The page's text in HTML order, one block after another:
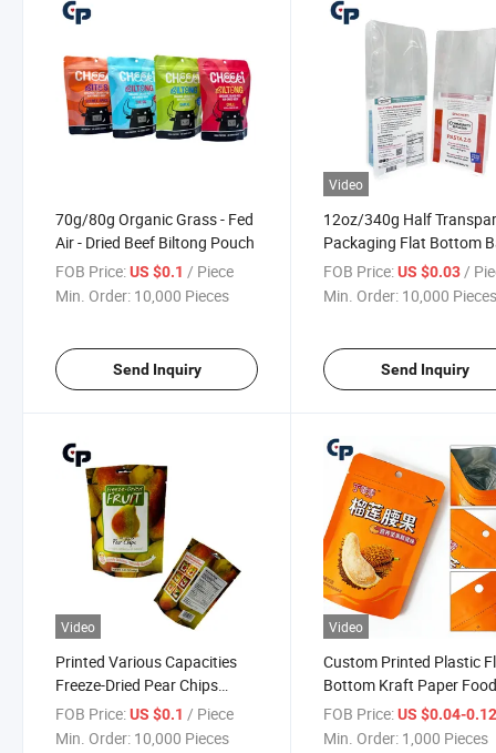
70g/80g Organic Grass - Fed
Air - Dried Beef Biltong Pouch
FOB Price:US $0.1 / Piece
Min. Order: 10,000 Pieces
Send Inquiry
Video
12oz/340g Half
Packaging Flat Bottom
for Pasta/Bread
FOB Price: US $0.03 /
Min. Order: 10,000
Send Inquiry
Video
Printed Various Capacities
Freeze-Dried Pear Chips
Natural Fruit Snack
Packaging Pouch
FOB Price:US $0.1 / Piece
Min. Order: 10,000 Pieces
Video
Custom Printed Plastic
Bottom Kraft Paper
Packaging Bag Stand up
Lock Packing Resealable
FOB Price: US $0.04-
Min. Order: 1,000 Pieces